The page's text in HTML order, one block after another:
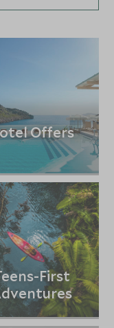
Offers
First
Inclusive
Holidays